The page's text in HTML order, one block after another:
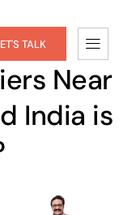
TALK
Near
India is